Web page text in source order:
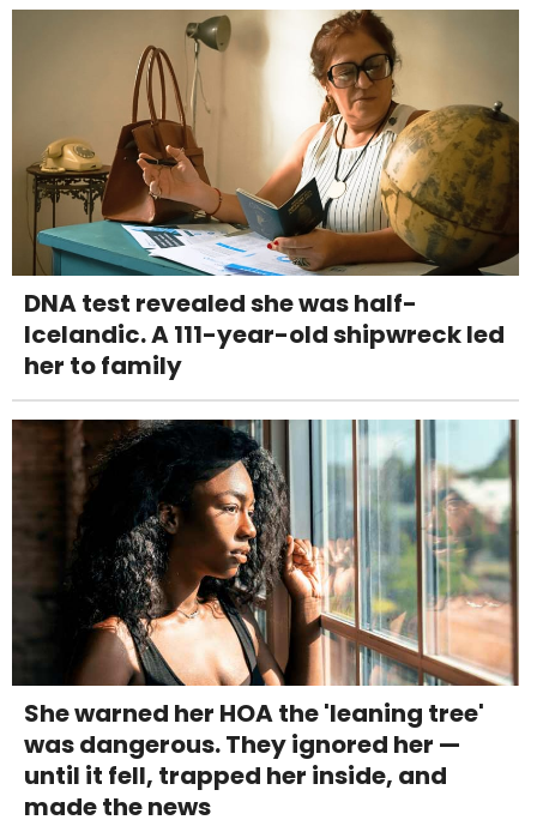
DNA test revealed she was half-
Icelandic. A 111-year-old shipwreck led
her to family
She warned her HOA the 'leaning tree'
was dangerous. They ignored her —
until it fell, trapped her inside, and
made the news